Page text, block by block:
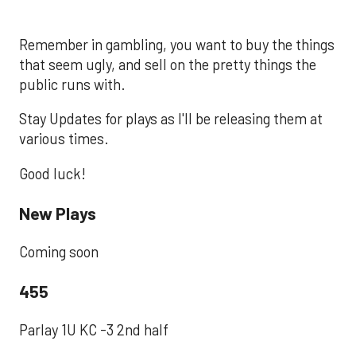
Remember in gambling, you want to buy the things
that seem ugly, and sell on the pretty things the
public runs with.
Stay Updates for plays as I'll be releasing them at
various times.
Good luck!
New Plays
Coming soon
455
Parlay 1U KC -3 2nd half